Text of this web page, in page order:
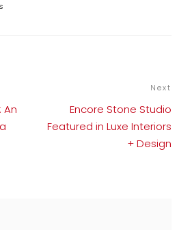
An
Next
Encore Stone Studio
Featured in Luxe Interiors
+ Design